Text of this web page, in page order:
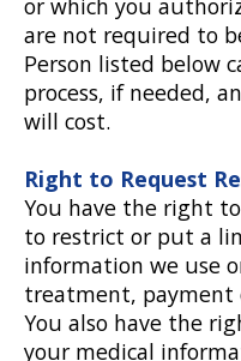
or which you
are not required to
Person listed below
process, if needed,
will cost.
Right to Request
You have the right
to restrict or put a
information we use
treatment, payment
You also have the
your medical